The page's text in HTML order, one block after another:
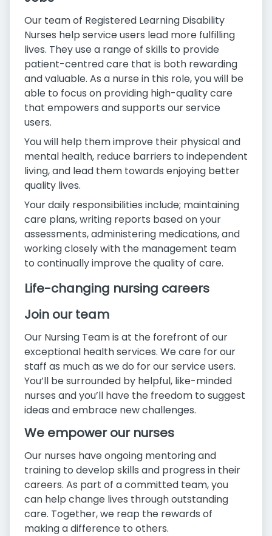
Our team of Registered Learning Disability
Nurses help service users lead more fulfilling
lives. They use a range of skills to provide
patient-centred care that is both rewarding
and valuable. As a nurse in this role, you will be
able to focus on providing high-quality care
that empowers and supports our service
users.
You will help them improve their physical and
mental health, reduce barriers to independent
living, and lead them towards enjoying better
quality lives.
Your daily responsibilities include; maintaining
care plans, writing reports based on your
assessments, administering medications, and
working closely with the management team
to continually improve the quality of care.
Life-changing nursing careers
Join our team
Our Nursing Team is at the forefront of our
exceptional health services. We care for our
staff as much as we do for our service users.
You’ll be surrounded by helpful, like-minded
nurses and you’ll have the freedom to suggest
ideas and embrace new challenges.
We empower our nurses
Our nurses have ongoing mentoring and
training to develop skills and progress in their
careers. As part of a committed team, you
can help change lives through outstanding
care. Together, we reap the rewards of
making a difference to others.